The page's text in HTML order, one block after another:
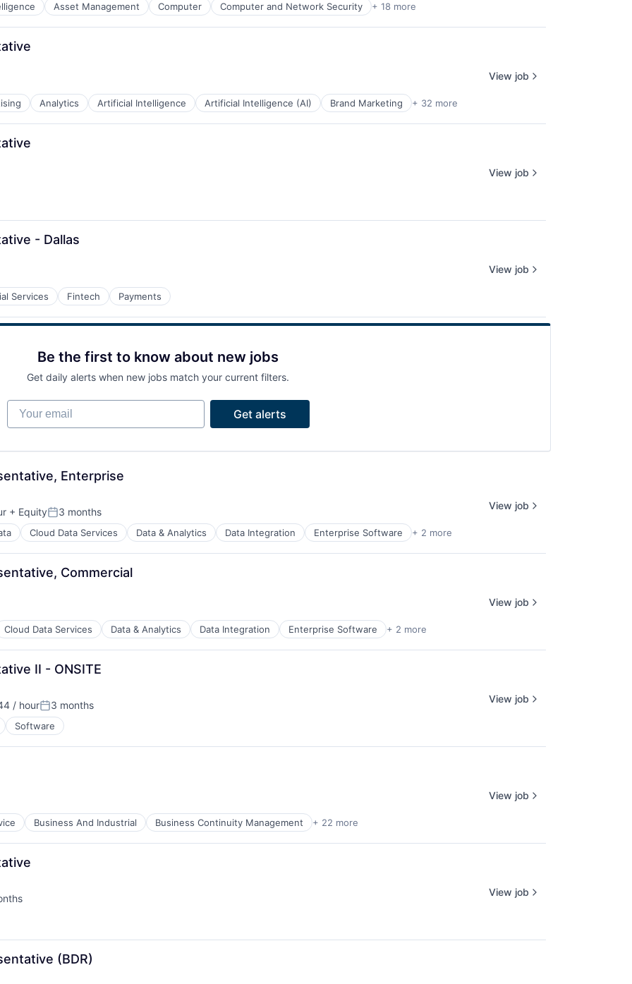
Asset Management Computer Computer and Network Security + 18 more
Analytics Artificial Intelligence Artificial Intelligence (AI) Brand Marketing + 32 more
View job
View job
- Dallas
Services Fintech Payments
View job
Be the first to know about new jobs
Get daily alerts when new jobs match your current filters.
Your email
Get alerts
Enterprise
+ EquityPosted:
3 months
Cloud Data Services Data & Analytics Data Integration Enterprise Software + 2 more
View job
Commercial
Cloud Data Services Data & Analytics Data Integration Enterprise Software + 2 more
View job
II - ONSITE
/ hourPosted:
3 months
Software
View job
Business And Industrial Business Continuity Management + 22 more
View job
View job
(BDR)